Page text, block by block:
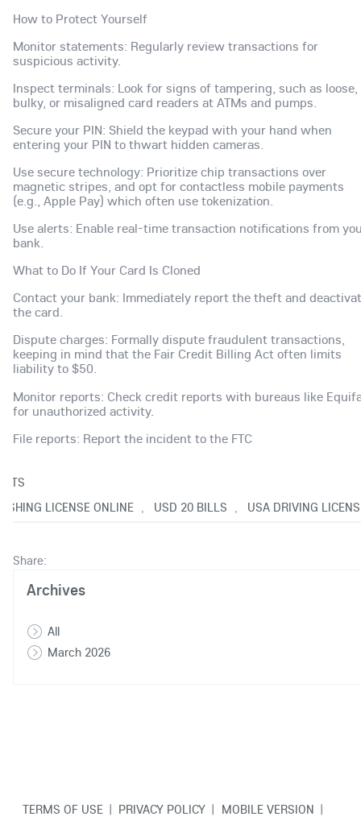
How to Protect Yourself
Monitor statements: Regularly review transactions for
suspicious activity.
Inspect terminals: Look for signs of tampering, such as loose,
bulky, or misaligned card readers at ATMs and pumps.
Secure your PIN: Shield the keypad with your hand when
entering your PIN to thwart hidden cameras.
Use secure technology: Prioritize chip transactions over
magnetic stripes, and opt for contactless mobile payments
(e.g., Apple Pay) which often use tokenization.
Use alerts: Enable real-time transaction notifications from
bank.
What to Do If Your Card Is Cloned
Contact your bank: Immediately report the theft and
the card.
Dispute charges: Formally dispute fraudulent transactions,
keeping in mind that the Fair Credit Billing Act often limits
liability to $50.
Monitor reports: Check credit reports with bureaus like
for unauthorized activity.
File reports: Report the incident to the FTC
LICENSE ONLINE
USD 20 BILLS USA DRIVING
Share:
Archives
All
March 2026
TERMS OF USE | PRIVACY POLICY | MOBILE VERSION |